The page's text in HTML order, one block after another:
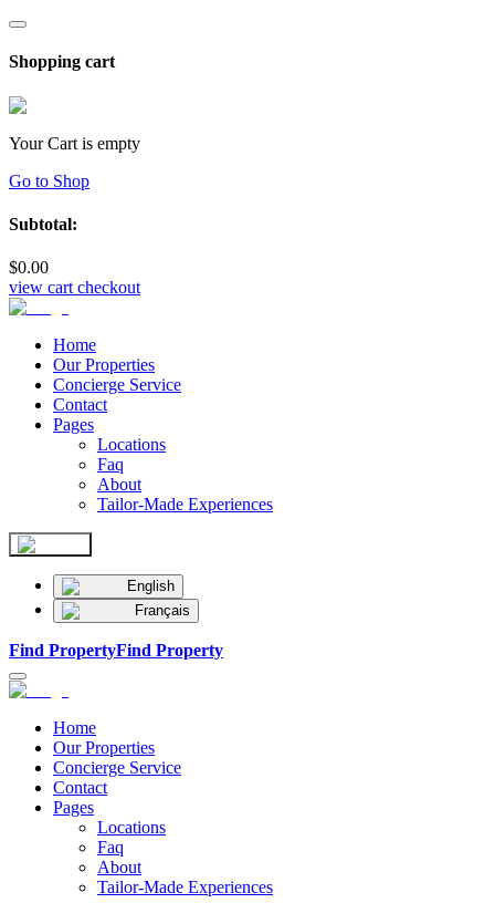
Shopping cart
Your Cart is empty
Go to Shop
Subtotal:
$0.00
view cart checkout
Home
Our Properties
Concierge Service
Contact
Pages
Locations
Faq
About
Tailor-Made Experiences
English
Français
Find PropertyFind Property
Home
Our Properties
Concierge Service
Contact
Pages
Locations
Faq
About
Tailor-Made Experiences